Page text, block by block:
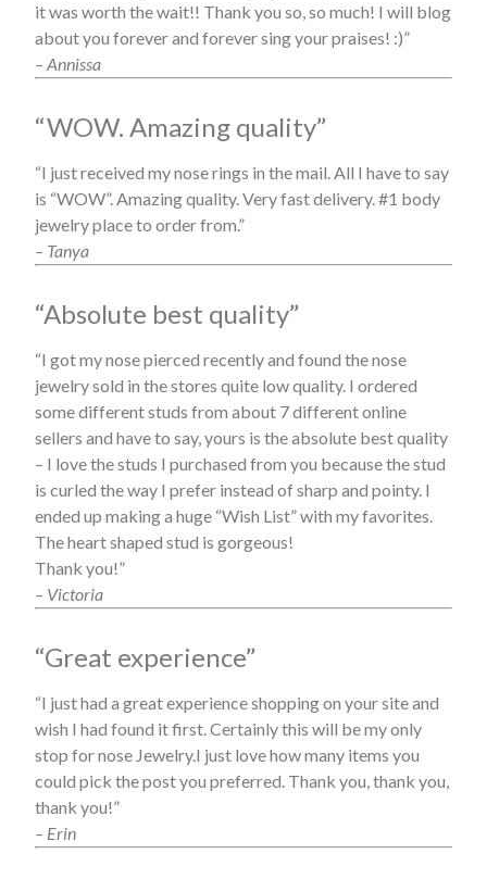
it was worth the wait!! Thank you so, so much! I will blog
about you forever and forever sing your praises! :)”
– Annissa
“WOW. Amazing quality”
“I just received my nose rings in the mail. All I have to say
is “WOW”. Amazing quality. Very fast delivery. #1 body
jewelry place to order from.”
– Tanya
“Absolute best quality”
“I got my nose pierced recently and found the nose
jewelry sold in the stores quite low quality. I ordered
some different studs from about 7 different online
sellers and have to say, yours is the absolute best quality
– I love the studs I purchased from you because the stud
is curled the way I prefer instead of sharp and pointy. I
ended up making a huge “Wish List” with my favorites.
The heart shaped stud is gorgeous!
Thank you!”
– Victoria
“Great experience”
“I just had a great experience shopping on your site and
wish I had found it first. Certainly this will be my only
stop for nose Jewelry.I just love how many items you
could pick the post you preferred. Thank you, thank you,
thank you!”
– Erin